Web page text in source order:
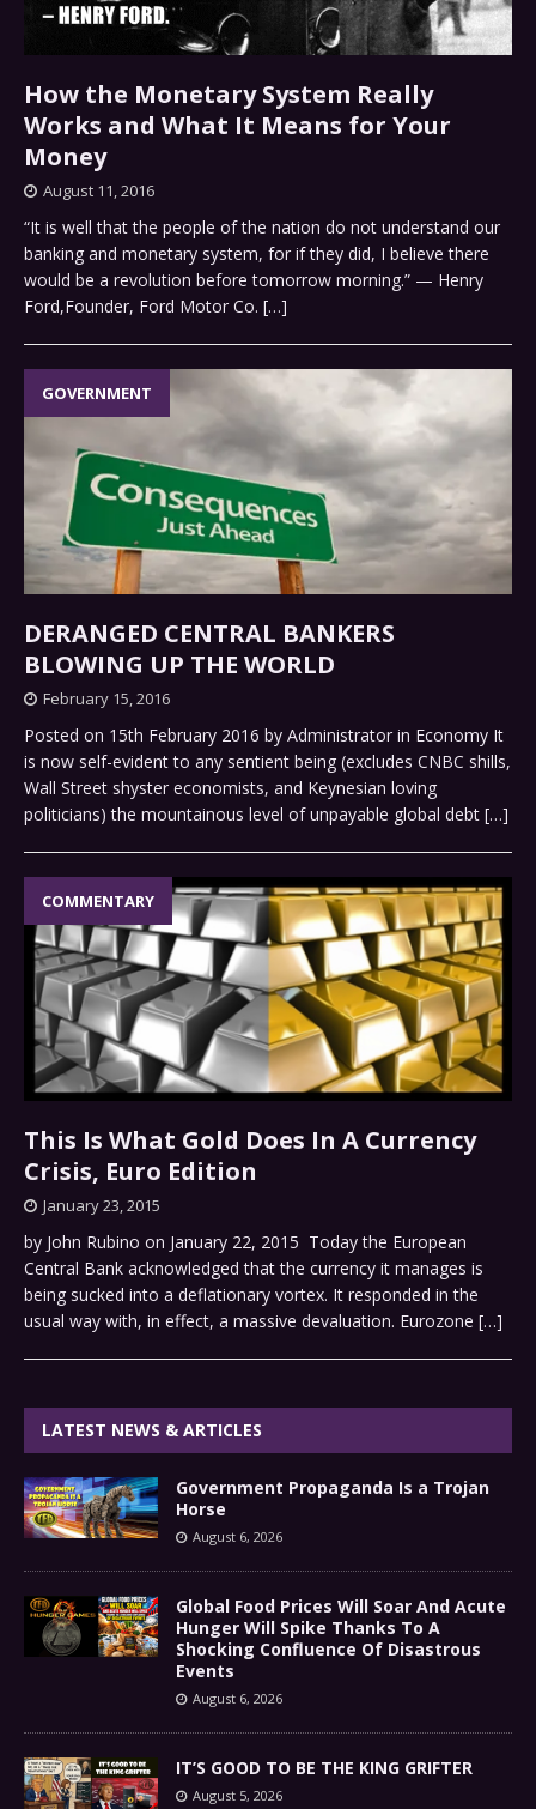
How the Monetary System Really
Works and What It Means for Your
Money
August 11, 2016
“It is well that the people of the nation do not understand our
banking and monetary system, for if they did, I believe there
would be a revolution before tomorrow morning.” — Henry
Ford,Founder, Ford Motor Co. […]
GOVERNMENT
DERANGED CENTRAL BANKERS
BLOWING UP THE WORLD
February 15, 2016
Posted on 15th February 2016 by Administrator in Economy It
is now self-evident to any sentient being (excludes CNBC shills,
Wall Street shyster economists, and Keynesian loving
politicians) the mountainous level of unpayable global debt […]
COMMENTARY
This Is What Gold Does In A Currency
Crisis, Euro Edition
January 23, 2015
by John Rubino on January 22, 2015 Today the European
Central Bank acknowledged that the currency it manages is
being sucked into a deflationary vortex. It responded in the
usual way with, in effect, a massive devaluation. Eurozone […]
LATEST NEWS & ARTICLES
Government Propaganda Is a Trojan
Horse
August 6, 2026
Global Food Prices Will Soar And Acute
Hunger Will Spike Thanks To A
Shocking Confluence Of Disastrous
Events
August 6, 2026
IT’S GOOD TO BE THE KING GRIFTER
August 5, 2026